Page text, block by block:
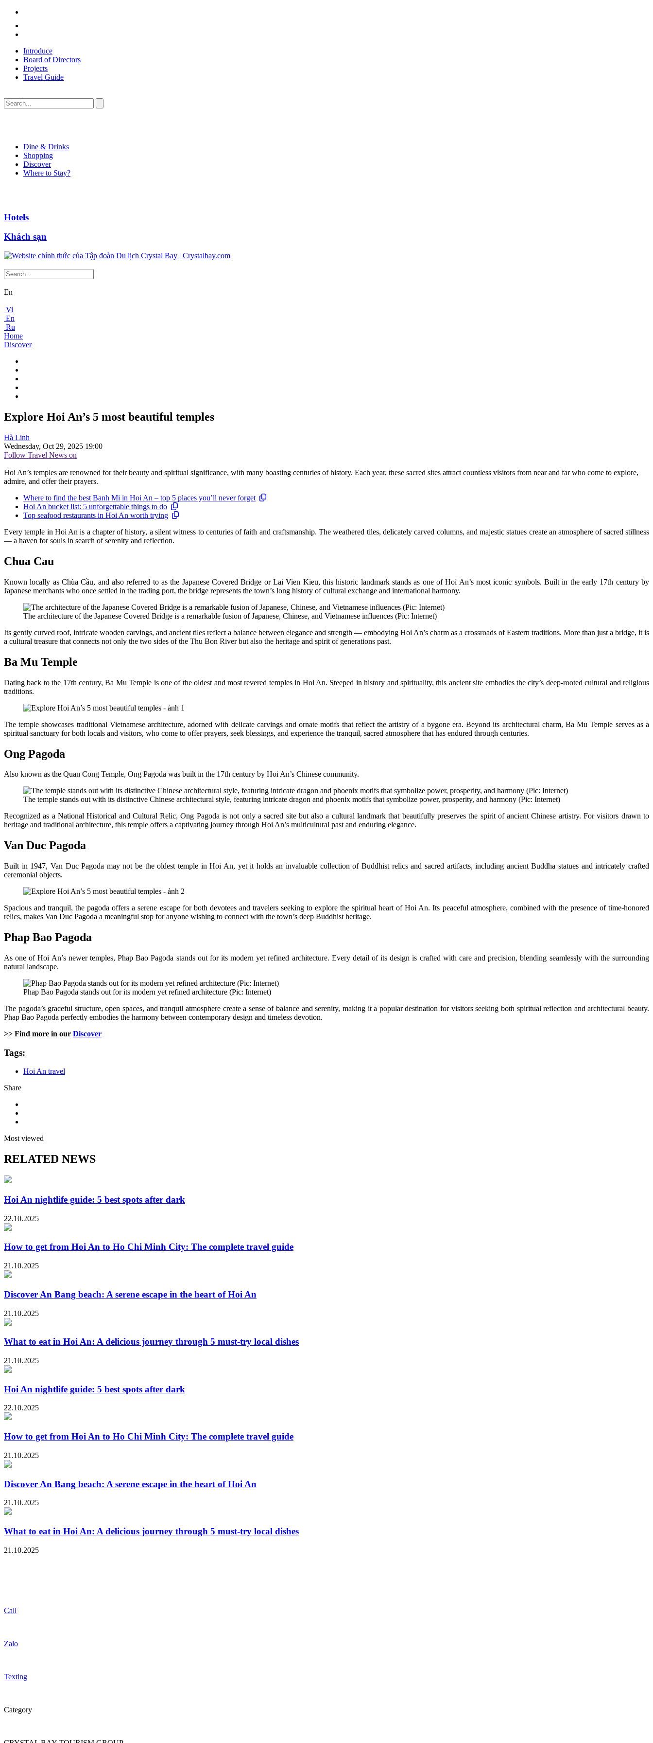
Introduce
Board of Directors
Projects
Travel Guide
Dine & Drinks
Shopping
Discover
Where to Stay?
Hotels
Khách sạn
En
Vi
En
Ru
Home
Discover
Explore Hoi An’s 5 most beautiful temples
Hà Linh
Wednesday, Oct 29, 2025 19:00
Follow Travel News on
Hoi An’s temples are renowned for their beauty and spiritual significance, with many boasting centuries of history. Each year, these sacred sites attract countless visitors from near and far who come to explore,
admire, and offer their prayers.
Where to find the best Banh Mi in Hoi An – top 5 places you’ll never forget
Hoi An bucket list: 5 unforgettable things to do
Top seafood restaurants in Hoi An worth trying
Every temple in Hoi An is a chapter of history, a silent witness to centuries of faith and craftsmanship. The weathered tiles, delicately carved columns, and majestic statues create an atmosphere of sacred stillness
— a haven for souls in search of serenity and reflection.
Chua Cau
Known locally as Chùa Cầu, and also referred to as the Japanese Covered Bridge or Lai Vien Kieu, this historic landmark stands as one of Hoi An’s most iconic symbols. Built in the early 17th century by
Japanese merchants who once settled in the trading port, the bridge represents the town’s long history of cultural exchange and international harmony.
The architecture of the Japanese Covered Bridge is a remarkable fusion of Japanese, Chinese, and Vietnamese influences (Pic: Internet)
Its gently curved roof, intricate wooden carvings, and ancient tiles reflect a balance between elegance and strength — embodying Hoi An’s charm as a crossroads of Eastern traditions. More than just a bridge, it is
a cultural treasure that connects not only the two sides of the Thu Bon River but also the heritage and spirit of generations past.
Ba Mu Temple
Dating back to the 17th century, Ba Mu Temple is one of the oldest and most revered temples in Hoi An. Steeped in history and spirituality, this ancient site embodies the city’s deep-rooted cultural and religious
traditions.
The temple showcases traditional Vietnamese architecture, adorned with delicate carvings and ornate motifs that reflect the artistry of a bygone era. Beyond its architectural charm, Ba Mu Temple serves as a
spiritual sanctuary for both locals and visitors, who come to offer prayers, seek blessings, and experience the tranquil, sacred atmosphere that has endured through centuries.
Ong Pagoda
Also known as the Quan Cong Temple, Ong Pagoda was built in the 17th century by Hoi An’s Chinese community.
The temple stands out with its distinctive Chinese architectural style, featuring intricate dragon and phoenix motifs that symbolize power, prosperity, and harmony (Pic: Internet)
Recognized as a National Historical and Cultural Relic, Ong Pagoda is not only a sacred site but also a cultural landmark that beautifully preserves the spirit of ancient Chinese artistry. For visitors drawn to
heritage and traditional architecture, this temple offers a captivating journey through Hoi An’s multicultural past and enduring elegance.
Van Duc Pagoda
Built in 1947, Van Duc Pagoda may not be the oldest temple in Hoi An, yet it holds an invaluable collection of Buddhist relics and sacred artifacts, including ancient Buddha statues and intricately crafted
ceremonial objects.
Spacious and tranquil, the pagoda offers a serene escape for both devotees and travelers seeking to explore the spiritual heart of Hoi An. Its peaceful atmosphere, combined with the presence of time-honored
relics, makes Van Duc Pagoda a meaningful stop for anyone wishing to connect with the town’s deep Buddhist heritage.
Phap Bao Pagoda
As one of Hoi An’s newer temples, Phap Bao Pagoda stands out for its modern yet refined architecture. Every detail of its design is crafted with care and precision, blending seamlessly with the surrounding
natural landscape.
Phap Bao Pagoda stands out for its modern yet refined architecture (Pic: Internet)
The pagoda’s graceful structure, open spaces, and tranquil atmosphere create a sense of balance and serenity, making it a popular destination for visitors seeking both spiritual reflection and architectural beauty.
Phap Bao Pagoda perfectly embodies the harmony between contemporary design and timeless devotion.
>> Find more in our Discover
Tags:
Hoi An travel
Share
Most viewed
RELATED NEWS
Hoi An nightlife guide: 5 best spots after dark
22.10.2025
How to get from Hoi An to Ho Chi Minh City: The complete travel guide
21.10.2025
Discover An Bang beach: A serene escape in the heart of Hoi An
21.10.2025
What to eat in Hoi An: A delicious journey through 5 must-try local dishes
21.10.2025
Hoi An nightlife guide: 5 best spots after dark
22.10.2025
How to get from Hoi An to Ho Chi Minh City: The complete travel guide
21.10.2025
Discover An Bang beach: A serene escape in the heart of Hoi An
21.10.2025
What to eat in Hoi An: A delicious journey through 5 must-try local dishes
21.10.2025
Call
Zalo
Texting
Category